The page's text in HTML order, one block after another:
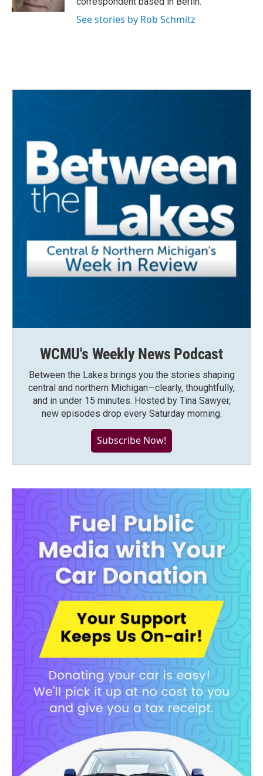
See stories by Rob Schmitz
WCMU's Weekly News Podcast
Between the Lakes brings you the stories shaping
central and northern Michigan—clearly, thoughtfully,
and in under 15 minutes. Hosted by Tina Sawyer,
new episodes drop every Saturday morning.
Subscribe Now!